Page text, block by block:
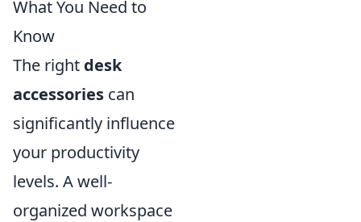
What You Need to
Know
The right desk
accessories can
significantly influence
your productivity
levels. A well-
organized workspace